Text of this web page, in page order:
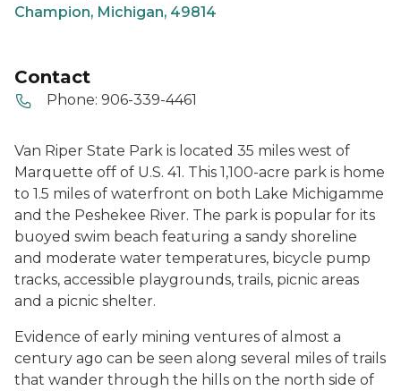
Champion, Michigan, 49814
Contact
Phone: 906-339-4461
Van Riper State Park is located 35 miles west of
Marquette off of U.S. 41. This 1,100-acre park is home
to 1.5 miles of waterfront on both Lake Michigamme
and the Peshekee River. The park is popular for its
buoyed swim beach featuring a sandy shoreline
and moderate water temperatures, bicycle pump
tracks, accessible playgrounds, trails, picnic areas
and a picnic shelter.
Evidence of early mining ventures of almost a
century ago can be seen along several miles of trails
that wander through the hills on the north side of